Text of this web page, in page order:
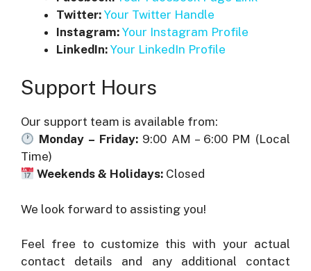
Twitter: Your Twitter Handle
Instagram: Your Instagram Profile
LinkedIn: Your LinkedIn Profile
Support Hours
Our support team is available from:
Monday – Friday:9:00 AM – 6:00 PM (Local
Time)
Weekends & Holidays: Closed
We look forward to assisting you!
Feel free to customize this with your actual
contact details and any additional contact